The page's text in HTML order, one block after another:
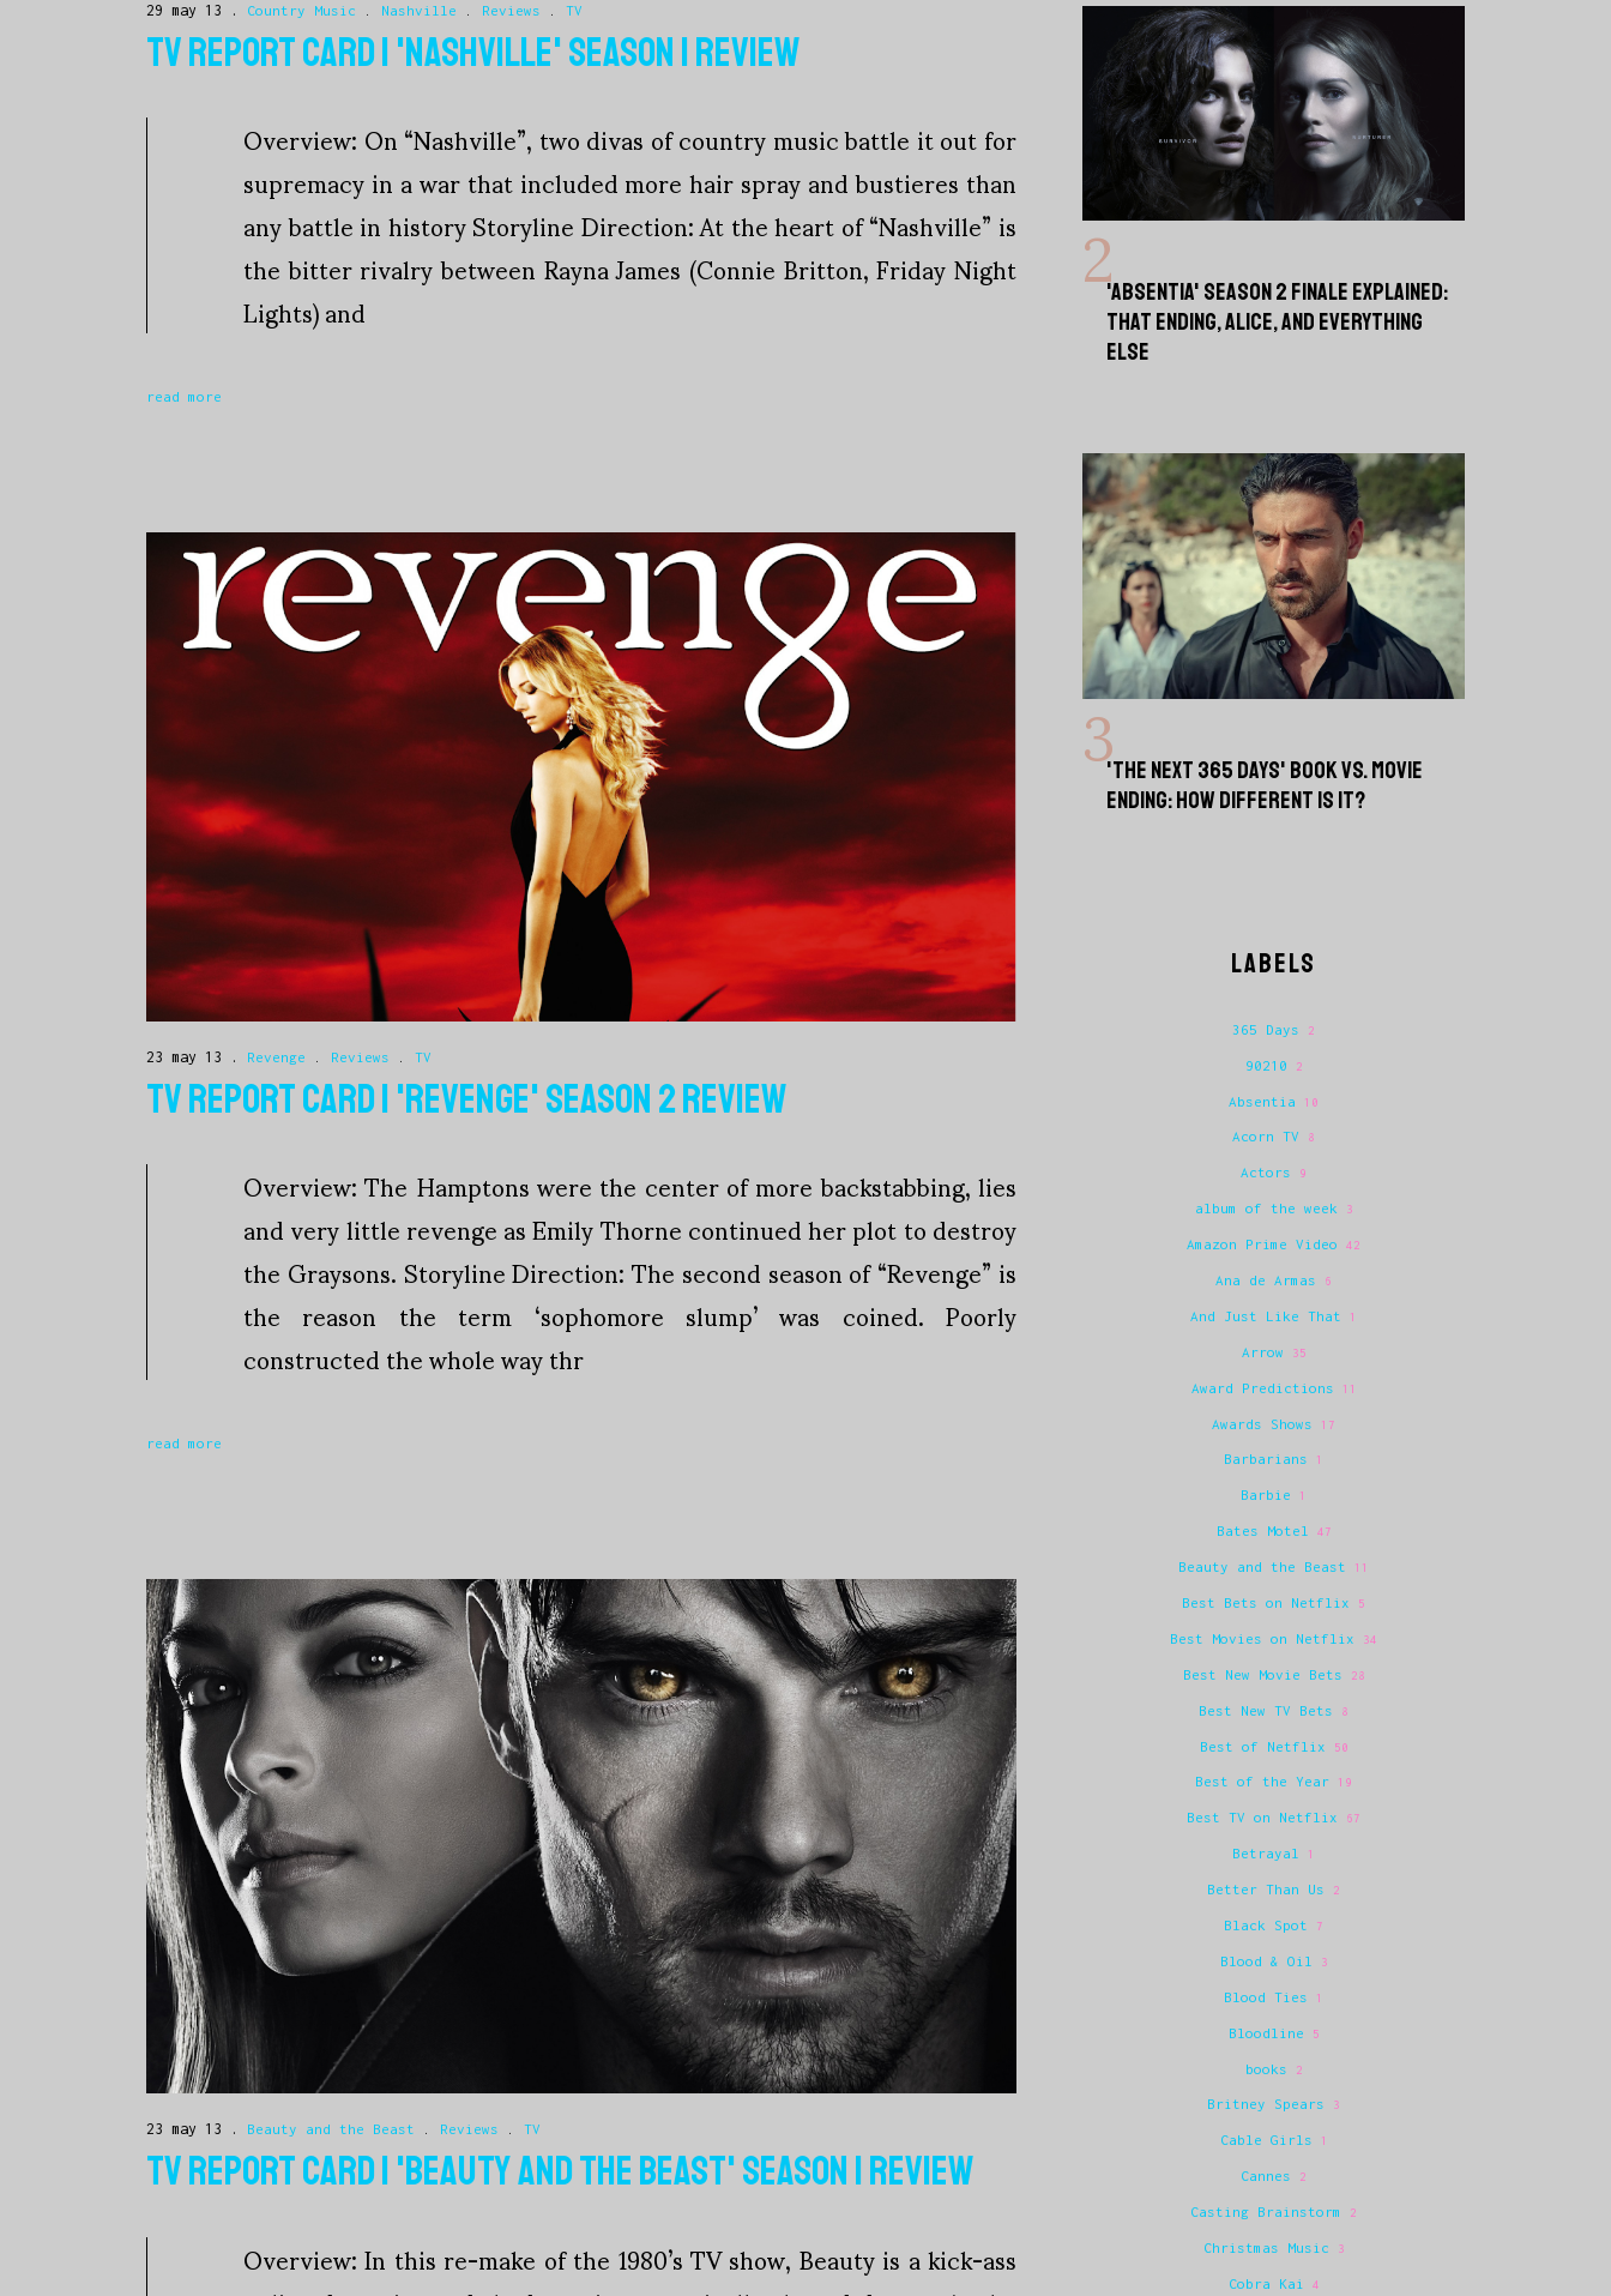
29 may 13 Country Music Nashville Reviews TV
TV REPORT CARD | 'NASHVILLE' SEASON 1 REVIEW
Overview: On “Nashville”, two divas of country music battle it out for
supremacy in a war that included more hair spray and bustieres than
any battle in history Storyline Direction: At the heart of “Nashville” is
the bitter rivalry between Rayna James (Connie Britton, Friday Night
Lights) and
read more
23 may 13 Revenge Reviews TV
TV REPORT CARD | 'REVENGE' SEASON 2 REVIEW
Overview: The Hamptons were the center of more backstabbing, lies
and very little revenge as Emily Thorne continued her plot to destroy
the Graysons. Storyline Direction: The second season of “Revenge” is
the reason the term ‘sophomore slump’ was coined. Poorly
constructed the whole way thr
read more
23 may 13 Beauty and the Beast Reviews TV
TV REPORT CARD | 'BEAUTY AND THE BEAST' SEASON 1 REVIEW
Overview: In this re-make of the 1980’s TV show, Beauty is a kick-ass
'ABSENTIA' SEASON 2 FINALE EXPLAINED:
THAT ENDING, ALICE, AND EVERYTHING
ELSE
'THE NEXT 365 DAYS' BOOK VS. MOVIE
ENDING: HOW DIFFERENT IS IT?
LABELS
365 Days 2
90210 2
Absentia 10
Acorn TV 8
Actors 9
album of the week 3
Amazon Prime Video 42
Ana de Armas 6
And Just Like That 1
Arrow 35
Award Predictions 11
Awards Shows 17
Barbarians 1
Barbie 1
Bates Motel 47
Beauty and the Beast 11
Best Bets on Netflix 5
Best Movies on Netflix 34
Best New Movie Bets 28
Best New TV Bets 8
Best of Netflix 50
Best of the Year 19
Best TV on Netflix 67
Betrayal 1
Better Than Us 2
Black Spot 7
Blood & Oil 3
Blood Ties 1
Bloodline 5
books 2
Britney Spears 3
Cable Girls 1
Cannes 2
Casting Brainstorm 2
Christmas Music 3
Cobra Kai 4